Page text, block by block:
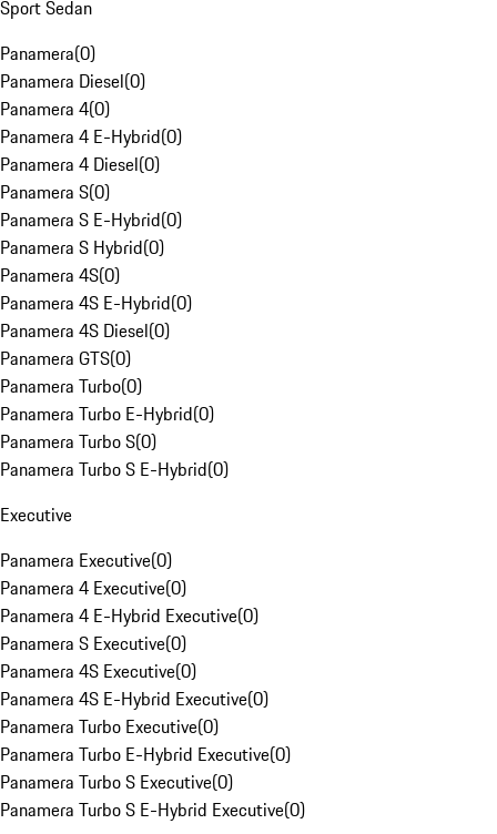
Sport Sedan
Panamera(0)
Panamera Diesel(0)
Panamera 4(0)
Panamera 4 E-Hybrid(0)
Panamera 4 Diesel(0)
Panamera S(0)
Panamera S E-Hybrid(0)
Panamera S Hybrid(0)
Panamera 4S(0)
Panamera 4S E-Hybrid(0)
Panamera 4S Diesel(0)
Panamera GTS(0)
Panamera Turbo(0)
Panamera Turbo E-Hybrid(0)
Panamera Turbo S(0)
Panamera Turbo S E-Hybrid(0)
Executive
Panamera Executive(0)
Panamera 4 Executive(0)
Panamera 4 E-Hybrid Executive(0)
Panamera S Executive(0)
Panamera 4S Executive(0)
Panamera 4S E-Hybrid Executive(0)
Panamera Turbo Executive(0)
Panamera Turbo E-Hybrid Executive(0)
Panamera Turbo S Executive(0)
Panamera Turbo S E-Hybrid Executive(0)